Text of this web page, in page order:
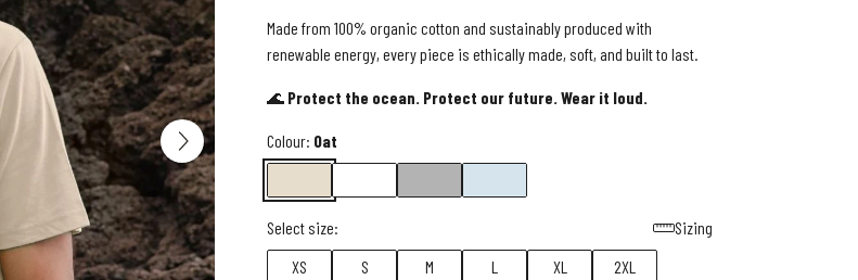
Made from 100% organic cotton and sustainably produced with
renewable energy, every piece is ethically made, soft, and built to last.
🌊 Protect the ocean. Protect our future. Wear it loud.
Colour: Oat
Select size:
Sizing
XS
S M L XL 2XL